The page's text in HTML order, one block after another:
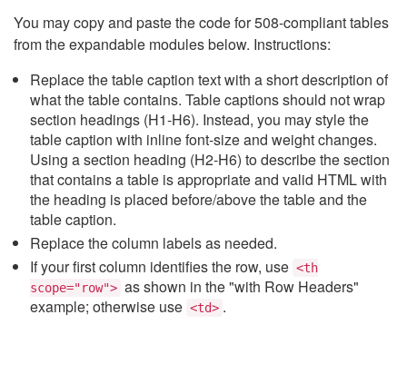
You may copy and paste the code for 508-compliant tables
from the expandable modules below. Instructions:
Replace the table caption text with a short description of
what the table contains. Table captions should not wrap
section headings (H1-H6). Instead, you may style the
table caption with inline font-size and weight changes.
Using a section heading (H2-H6) to describe the section
that contains a table is appropriate and valid HTML with
the heading is placed before/above the table and the
table caption.
Replace the column labels as needed.
If your first column identifies the row, use <th
scope="row"> as shown in the "with Row Headers"
example; otherwise use <td> .